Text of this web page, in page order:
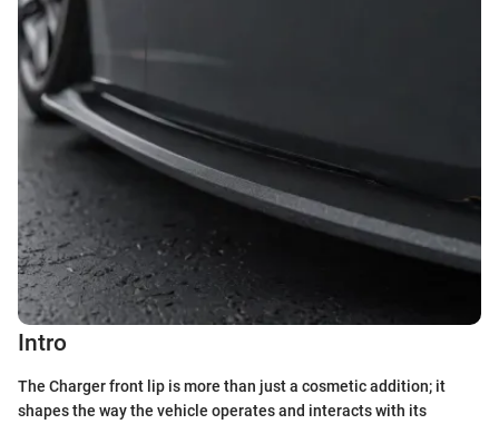
Intro
The Charger front lip is more than just a cosmetic addition; it
shapes the way the vehicle operates and interacts with its